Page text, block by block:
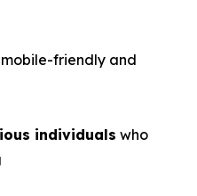
friendly and
individuals who